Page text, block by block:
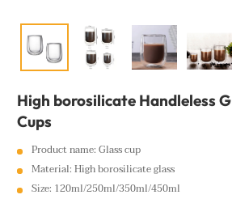
High borosilicate Handleless
Cups
Product name: Glass cup
Material: High borosilicate glass
Size: 120ml/250ml/350ml/450ml